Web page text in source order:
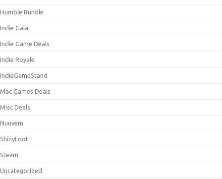
Humble Bundle
Indie Gala
Indie Game Deals
Indie Royale
IndieGameStand
Mac Games Deals
Misc Deals
Nuuvem
ShinyLoot
Steam
Uncategorized